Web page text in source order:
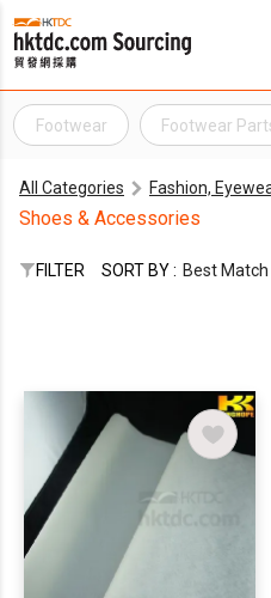
Footwear Footwear
All Categories Fashion,
Shoes & Accessories
FILTER SORT BY : Best Match